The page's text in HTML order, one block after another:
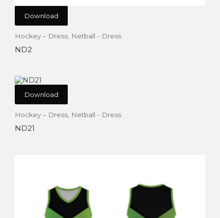
Download
Hockey – Dress Netball - Dress
ND2
Download
Hockey – Dress, Netball - Dress
ND21